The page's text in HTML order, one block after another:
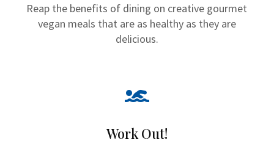
Reap the benefits of dining on creative gourmet
vegan meals that are as healthy as they are
delicious.

Work Out!